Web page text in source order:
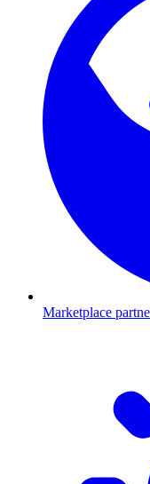
Marketplace